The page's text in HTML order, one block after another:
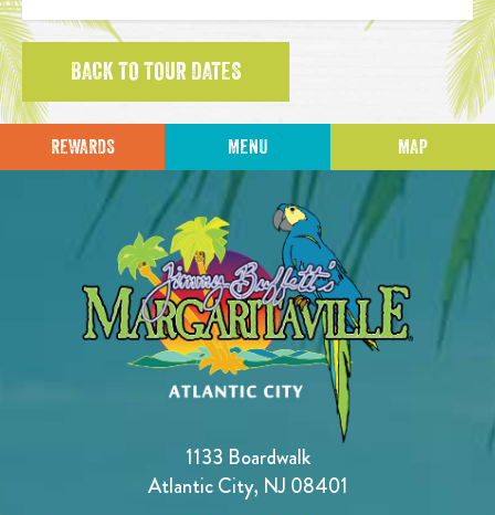
BACK TO TOUR DATES
REWARDS MENU MAP
1133 Boardwalk
Atlantic City, NJ 08401